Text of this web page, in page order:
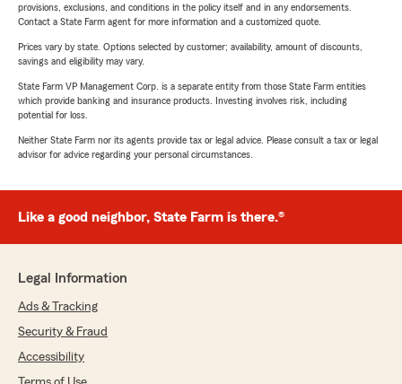
provisions, exclusions, and conditions in the policy itself and in any endorsements.
Contact a State Farm agent for more information and a customized quote.
Prices vary by state. Options selected by customer; availability, amount of discounts,
savings and eligibility may vary.
State Farm VP Management Corp. is a separate entity from those State Farm entities
which provide banking and insurance products. Investing involves risk, including
potential for loss.
Neither State Farm nor its agents provide tax or legal advice. Please consult a tax or legal
advisor for advice regarding your personal circumstances.
Like a good neighbor, State Farm is there.®
Legal Information
Ads & Tracking
Security & Fraud
Accessibility